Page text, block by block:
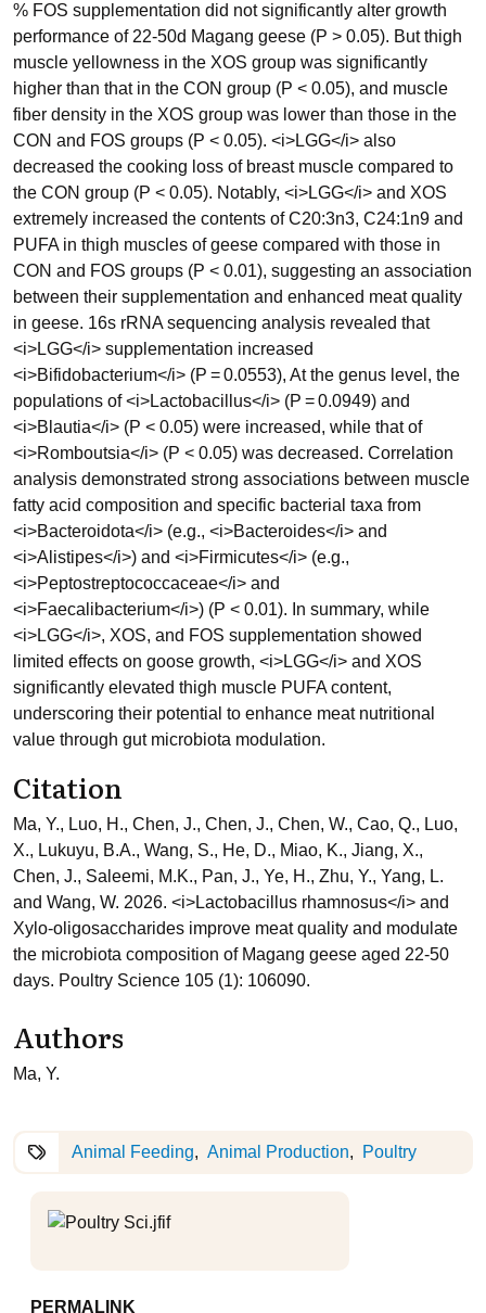
% FOS supplementation did not significantly alter growth
performance of 22-50d Magang geese (P > 0.05). But thigh
muscle yellowness in the XOS group was significantly
higher than that in the CON group (P < 0.05), and muscle
fiber density in the XOS group was lower than those in the
CON and FOS groups (P < 0.05). <i>LGG</i> also
decreased the cooking loss of breast muscle compared to
the CON group (P < 0.05). Notably, <i>LGG</i> and XOS
extremely increased the contents of C20:3n3, C24:1n9 and
PUFA in thigh muscles of geese compared with those in
CON and FOS groups (P < 0.01), suggesting an association
between their supplementation and enhanced meat quality
in geese. 16s rRNA sequencing analysis revealed that
<i>LGG</i> supplementation increased
<i>Bifidobacterium</i> (P = 0.0553), At the genus level, the
populations of <i>Lactobacillus</i> (P = 0.0949) and
<i>Blautia</i> (P < 0.05) were increased, while that of
<i>Romboutsia</i> (P < 0.05) was decreased. Correlation
analysis demonstrated strong associations between muscle
fatty acid composition and specific bacterial taxa from
<i>Bacteroidota</i> (e.g., <i>Bacteroides</i> and
<i>Alistipes</i>) and <i>Firmicutes</i> (e.g.,
<i>Peptostreptococcaceae</i> and
<i>Faecalibacterium</i>) (P < 0.01). In summary, while
<i>LGG</i>, XOS, and FOS supplementation showed
limited effects on goose growth, <i>LGG</i> and XOS
significantly elevated thigh muscle PUFA content,
underscoring their potential to enhance meat nutritional
value through gut microbiota modulation.
Citation
Ma, Y., Luo, H., Chen, J., Chen, J., Chen, W., Cao, Q., Luo,
X., Lukuyu, B.A., Wang, S., He, D., Miao, K., Jiang, X.,
Chen, J., Saleemi, M.K., Pan, J., Ye, H., Zhu, Y., Yang, L.
and Wang, W. 2026. <i>Lactobacillus rhamnosus</i> and
Xylo-oligosaccharides improve meat quality and modulate
the microbiota composition of Magang geese aged 22-50
days. Poultry Science 105 (1): 106090.
Authors
Ma, Y.
Animal Feeding Animal Production Poultry
PERMALINK